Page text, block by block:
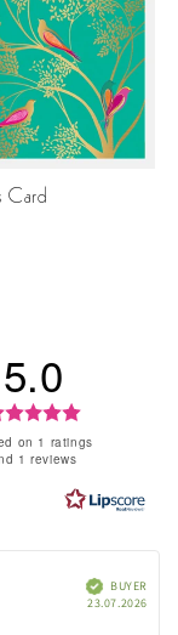
Card
5.0
Rating
5.0
of
stars
on 1 ratings
1 reviews
VerifiedBUYER
23.07.2026